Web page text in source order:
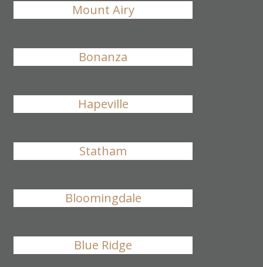
Mount Airy
Bonanza
Hapeville
Statham
Bloomingdale
Blue Ridge